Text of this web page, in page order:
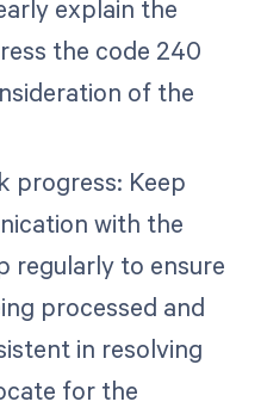
explain the
the code 240
of the
progress: Keep
with the
regularly to ensure
processed and
in resolving
for the